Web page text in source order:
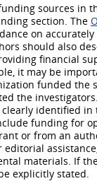
sources in
section. The
on
should also
financial
it may be
funded the
the
identified in
funding for
or from an
materials. If
explicitly stated.